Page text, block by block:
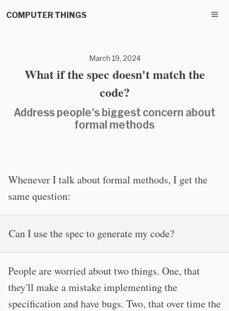
COMPUTER THINGS
March 19, 2024
What if the spec doesn't match the
code?
Address people's biggest concern about
formal methods
Whenever I talk about formal methods, I get the
same question:
Can I use the spec to generate my code?
People are worried about two things. One, that
they'll make a mistake implementing the
specification and have bugs. Two, that over time the